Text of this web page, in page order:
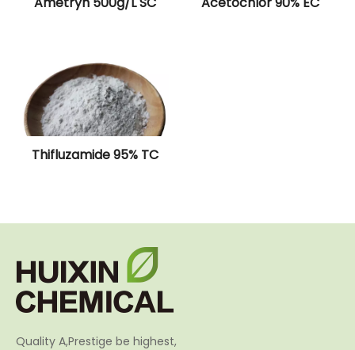
Thifluzamide 95% TC
Quality A,Prestige be highest,